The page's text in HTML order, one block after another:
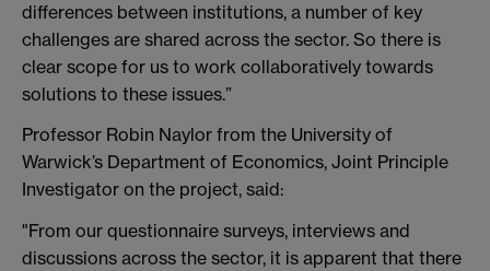
differences between institutions, a number of key
challenges are shared across the sector. So there is
clear scope for us to work collaboratively towards
solutions to these issues.”
Professor Robin Naylor from the University of
Warwick’s Department of Economics, Joint Principle
Investigator on the project, said:
"From our questionnaire surveys, interviews and
discussions across the sector, it is apparent that there